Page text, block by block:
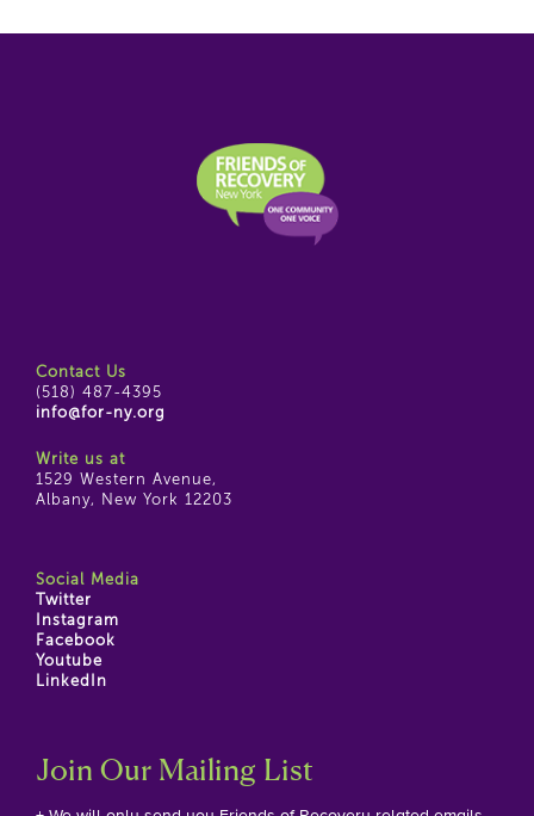
Contact Us
(518) 487-4395
info@for-ny.org
Write us at
1529 Western Avenue,
Albany, New York 12203
Social Media
Twitter
Instagram
Facebook
Youtube
LinkedIn
Join Our Mailing List